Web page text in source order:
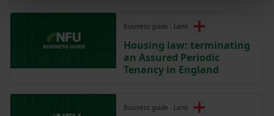
Business guide - Land
Housing law: terminating
an Assured Periodic
Tenancy in England
Business guide - Land